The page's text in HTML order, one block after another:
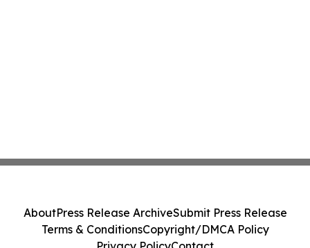
AboutPress Release ArchiveSubmit Press Release
Terms & ConditionsCopyright/DMCA Policy